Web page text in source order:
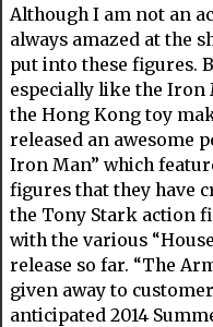
Although I am not an
always amazed at the
put into these figures.
especially like the Iron
the Hong Kong toy
released an awesome
Iron Man” which
figures that they have
the Tony Stark action
with the various
release so far. “The
given away to
anticipated 2014